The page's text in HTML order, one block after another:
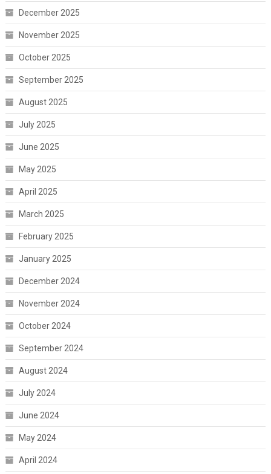
December 2025
November 2025
October 2025
September 2025
August 2025
July 2025
June 2025
May 2025
April 2025
March 2025
February 2025
January 2025
December 2024
November 2024
October 2024
September 2024
August 2024
July 2024
June 2024
May 2024
April 2024